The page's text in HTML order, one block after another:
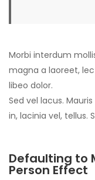
Morbi interdum
magna a laoreet,
libeo dolor.
Sed vel lacus.
in, lacinia vel, tellus.
Defaulting to
Person Effect